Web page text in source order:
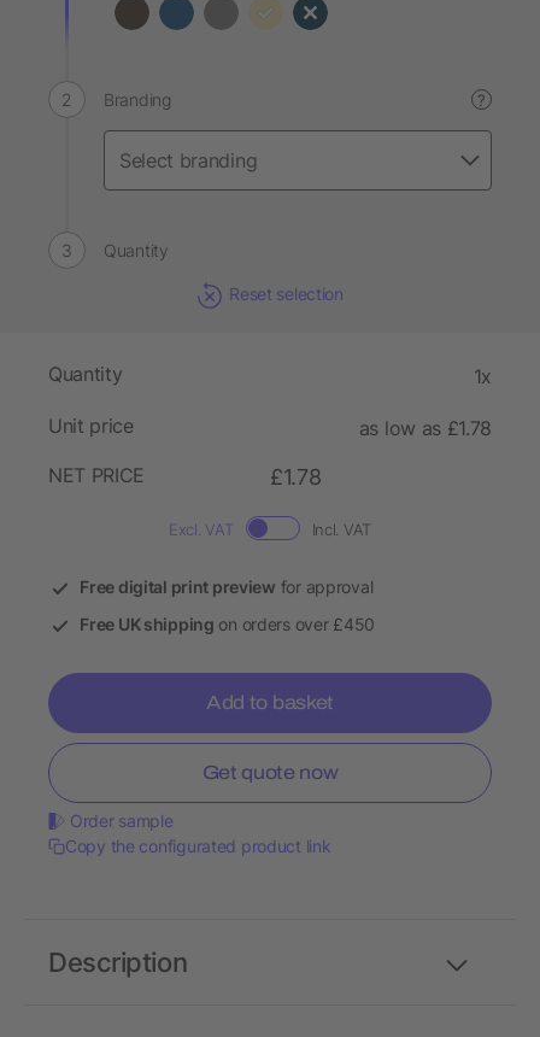
Branding ?
Quantity
Reset selection
Quantity 1x
Unit price
as low as £1.78
NET PRICE
£1.78
Excl. VAT Incl. VAT
Free digital print preview for approval
Free UK shipping on orders over £450
Add to basket
Get quote now
Order sample
Copy the configurated product link
Description